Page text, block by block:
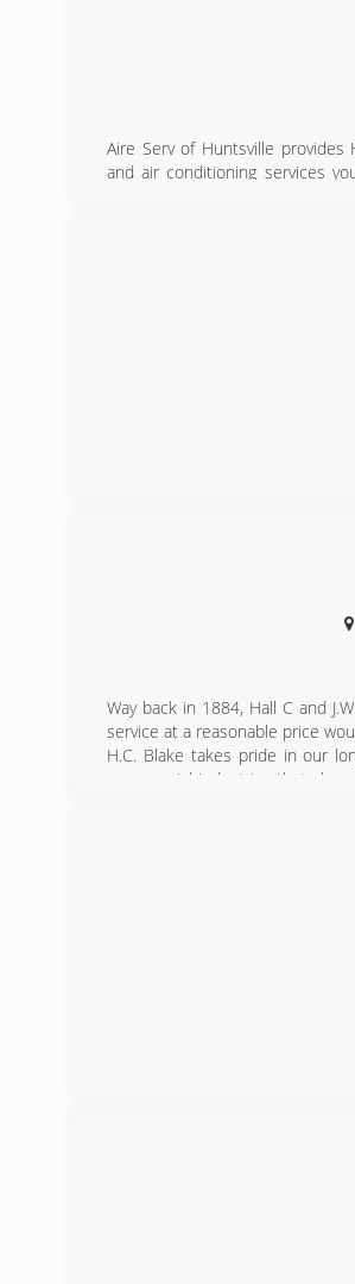
Aire Serv of Huntsville
and air conditioning services
Service level that other
Way back in 1884, Hall C and
service at a reasonable price
H.C. Blake takes pride in our
commercial industries that